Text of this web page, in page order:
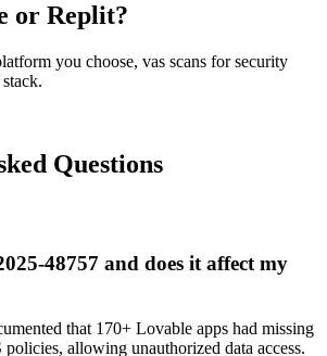
or Replit?
you choose, vas scans for security
Questions
48757 and does it affect my
that 170+ Lovable apps had missing
allowing unauthorized data access.